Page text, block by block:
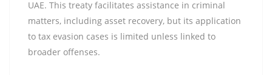
UAE. This treaty facilitates assistance in criminal
matters, including asset recovery, but its application
to tax evasion cases is limited unless linked to
broader offenses.